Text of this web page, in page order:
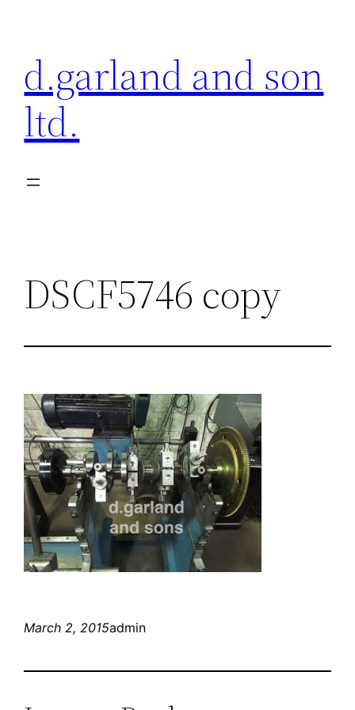
content
d.garland and son
ltd.
DSCF5746 copy
March 2, 2015admin